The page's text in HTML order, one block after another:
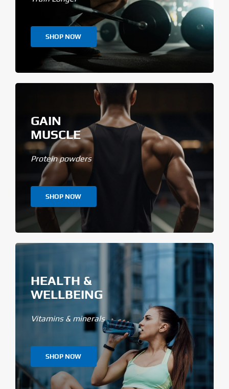
SHOP NOW
GAIN
MUSCLE
Protein powders
SHOP NOW
HEALTH &
WELLBEING
Vitamins & minerals
SHOP NOW